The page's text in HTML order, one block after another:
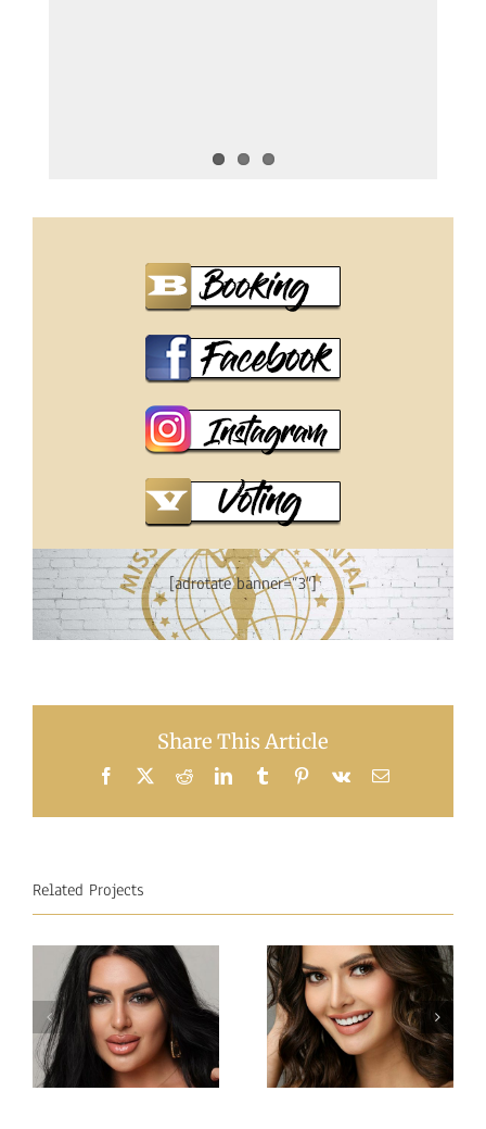
[adrotate banner=”3″]
Share This Article
Facebook
X RedditLinkedInTumblrPinterest
Vk Email
Related Projects
Miss